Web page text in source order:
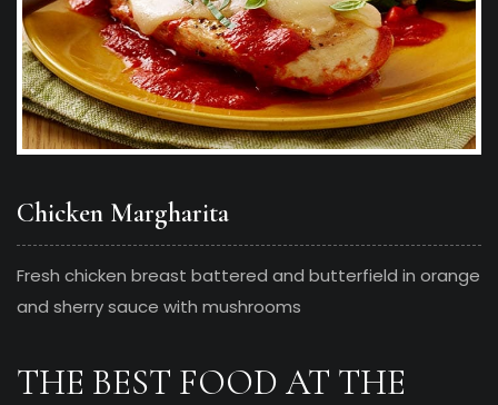
Chicken Margharita
Fresh chicken breast battered and butterfield in orange
and sherry sauce with mushrooms
THE BEST FOOD AT THE